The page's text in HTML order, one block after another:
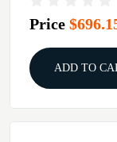
Price
ADD TO